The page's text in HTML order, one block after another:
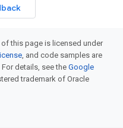
this page is licensed under
, and code samples are
For details, see the Google
trademark of Oracle